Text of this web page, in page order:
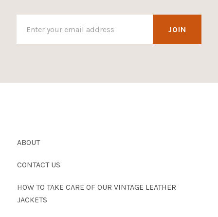
ABOUT
CONTACT US
HOW TO TAKE CARE OF OUR VINTAGE LEATHER
JACKETS